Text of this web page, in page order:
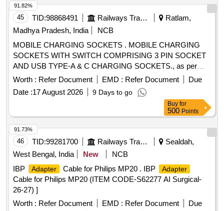
8 lacs ] ]
45 TID:98868491 Railways Transport Services
Ratlam,
Madhya Pradesh, India
NCB
MOBILE CHARGING SOCKETS . MOBILE CHARGING
SOCKETS WITH SWITCH COMPRISING 3 PIN SOCKET
AND USB TYPE-A & C CHARGING SOCKETS., as per
Drawing: EDML-242, Rev-0, Table-6. Make - Anchor, SSK,
CONA, Hav lls, ABB, Scheider [ Warranty Period: 30 Months
after the date of delivery ] ]
Worth : Refer Document EMD : Refer Document
Due
Date :17 August 2026 9 Days to go
91.82%
Buy for
500 Points
46 TID:99281700 Railways Transport Services
Sealdah,
West Bengal, India
New
NCB
IBP
Adapter Cable for Philips MP20 . IBP Adapter
Cable for Philips MP20 (ITEM CODE-S62277 AI Surgical-
26-27) ]
Worth : Refer Document EMD : Refer Document
Due
91.73%